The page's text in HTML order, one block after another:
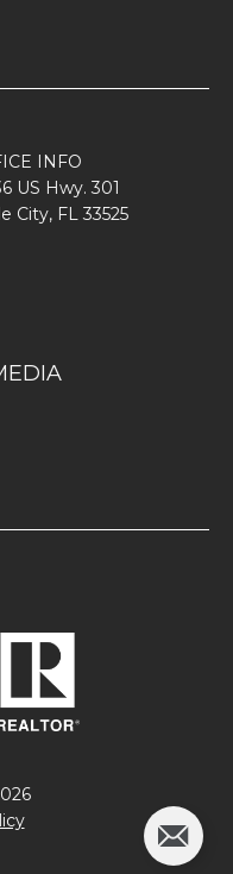
INFO
US Hwy. 301
City, FL 33525